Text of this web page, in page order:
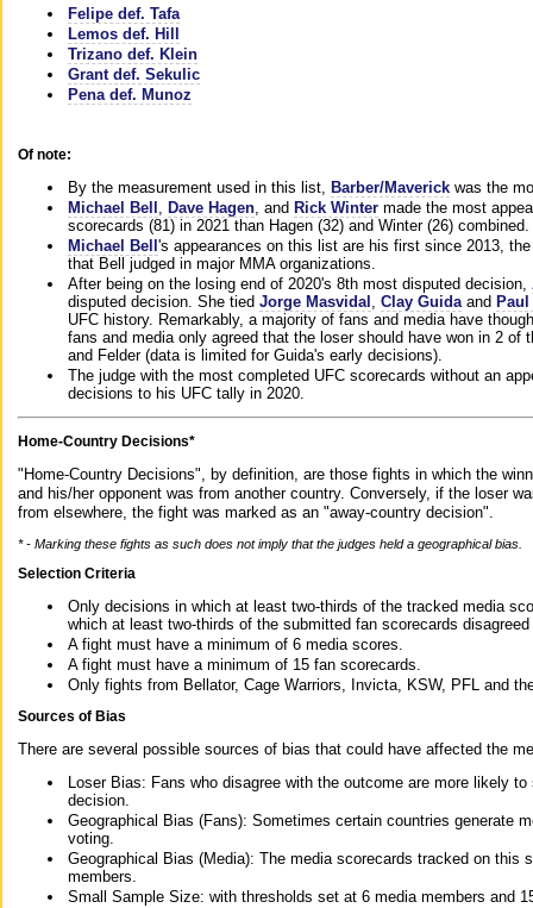
Felipe def. Tafa
Lemos def. Hill
Trizano def. Klein
Grant def. Sekulic
Pena def. Munoz
Of note:
By the measurement used in this list, Barber/Maverick was the
Michael Bell
Dave Hagen , and Rick Winter made the most
scorecards (81) in 2021 than Hagen (32) and Winter (26) combined.
Michael Bell 's appearances on this list are his first since 2013,
that Bell judged in major MMA organizations.
After being on the losing end of 2020's 8th most disputed decision,
disputed decision. She tied Jorge Masvidal Clay Guida and
UFC history. Remarkably, a majority of fans and media have
fans and media only agreed that the loser should have won in 2
and Felder (data is limited for Guida's early decisions).
The judge with the most completed UFC scorecards without an
decisions to his UFC tally in 2020.
Home-Country Decisions*
"Home-Country Decisions", by definition, are those fights in which the
and his/her opponent was from another country. Conversely, if the loser
from elsewhere, the fight was marked as an "away-country decision".
* - Marking these fights as such does not imply that the judges held a geographical bias.
Selection Criteria
Only decisions in which at least two-thirds of the tracked media
which at least two-thirds of the submitted fan scorecards
A fight must have a minimum of 6 media scores.
A fight must have a minimum of 15 fan scorecards.
Only fights from Bellator, Cage Warriors, Invicta, KSW, PFL and
Sources of Bias
There are several possible sources of bias that could have affected the
Loser Bias: Fans who disagree with the outcome are more likely
decision.
Geographical Bias (Fans): Sometimes certain countries generate
voting.
Geographical Bias (Media): The media scorecards tracked on this
members.
Small Sample Size: with thresholds set at 6 media members and